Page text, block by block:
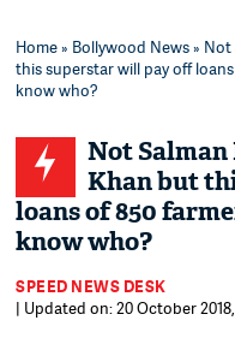
Home» Bollywood News» Not
this superstar will pay off
know who?
Not Salman
Khan but
loans of 850
know who?
SPEED NEWS DESK
| Updated on: 20 October 2018,